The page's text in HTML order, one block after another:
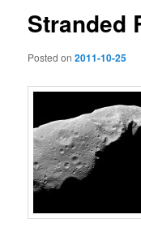
Stranded
Posted on2011-10-25